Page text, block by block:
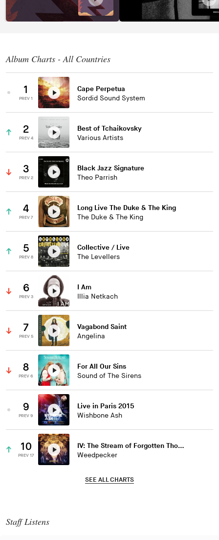
Album Charts - All Countries
1
PREV 1
Cape Perpetua
Sordid Sound System
2
PREV 4
Best of Tchaikovsky
Various Artists
3
PREV 2
Black Jazz Signature
Theo Parrish
4
PREV 7
Long Live The Duke & The King
The Duke & The King
5
PREV 8
Collective / Live
The Levellers
6
PREV 3
I Am
Illia Netkach
7
PREV 5
Vagabond Saint
Angelina
8
PREV 6
For All Our Sins
Sound of The Sirens
9
PREV 9
Live in Paris 2015
Wishbone Ash
10
PREV 17
IV: The Stream of Forgotten Thoughts
Weedpecker
SEE ALL CHARTS
Staff Listens